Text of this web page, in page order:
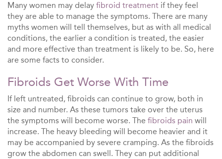
Many women may delay fibroid treatment if they feel
they are able to manage the symptoms. There are many
myths women will tell themselves, but as with all medical
conditions, the earlier a condition is treated, the easier
and more effective than treatment is likely to be. So, here
are some facts to consider.
Fibroids Get Worse With Time
If left untreated, fibroids can continue to grow, both in
size and number. As these tumors take over the uterus
the symptoms will become worse. The fibroids pain will
increase. The heavy bleeding will become heavier and it
may be accompanied by severe cramping. As the fibroids
grow the abdomen can swell. They can put additional